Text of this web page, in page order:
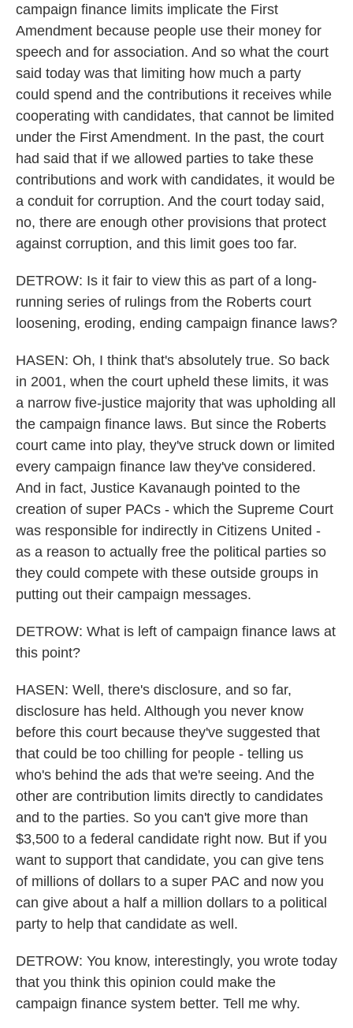
campaign finance limits implicate the First
Amendment because people use their money for
speech and for association. And so what the court
said today was that limiting how much a party
could spend and the contributions it receives while
cooperating with candidates, that cannot be limited
under the First Amendment. In the past, the court
had said that if we allowed parties to take these
contributions and work with candidates, it would be
a conduit for corruption. And the court today said,
no, there are enough other provisions that protect
against corruption, and this limit goes too far.
DETROW: Is it fair to view this as part of a long-
running series of rulings from the Roberts court
loosening, eroding, ending campaign finance laws?
HASEN: Oh, I think that's absolutely true. So back
in 2001, when the court upheld these limits, it was
a narrow five-justice majority that was upholding all
the campaign finance laws. But since the Roberts
court came into play, they've struck down or limited
every campaign finance law they've considered.
And in fact, Justice Kavanaugh pointed to the
creation of super PACs - which the Supreme Court
was responsible for indirectly in Citizens United -
as a reason to actually free the political parties so
they could compete with these outside groups in
putting out their campaign messages.
DETROW: What is left of campaign finance laws at
this point?
HASEN: Well, there's disclosure, and so far,
disclosure has held. Although you never know
before this court because they've suggested that
that could be too chilling for people - telling us
who's behind the ads that we're seeing. And the
other are contribution limits directly to candidates
and to the parties. So you can't give more than
$3,500 to a federal candidate right now. But if you
want to support that candidate, you can give tens
of millions of dollars to a super PAC and now you
can give about a half a million dollars to a political
party to help that candidate as well.
DETROW: You know, interestingly, you wrote today
that you think this opinion could make the
campaign finance system better. Tell me why.